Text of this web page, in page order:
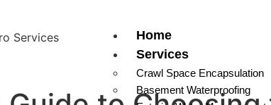
Home
Services
Crawl Space Encapsulation
Basement Waterproofing